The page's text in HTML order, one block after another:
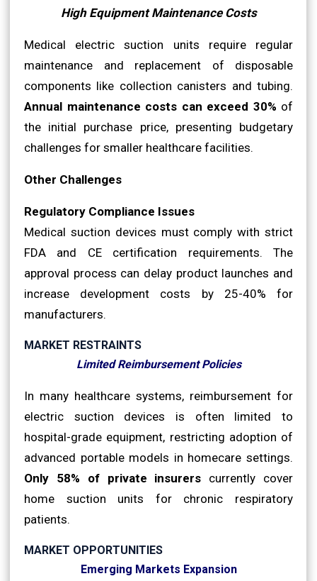
High Equipment Maintenance Costs
Medical electric suction units require regular
maintenance and replacement of disposable
components like collection canisters and tubing.
Annual maintenance costs can exceed 30% of
the initial purchase price, presenting budgetary
challenges for smaller healthcare facilities.
Other Challenges
Regulatory Compliance Issues
Medical suction devices must comply with strict
FDA and CE certification requirements. The
approval process can delay product launches and
increase development costs by 25-40% for
manufacturers.
MARKET RESTRAINTS
Limited Reimbursement Policies
In many healthcare systems, reimbursement for
electric suction devices is often limited to
hospital-grade equipment, restricting adoption of
advanced portable models in homecare settings.
Only 58% of private insurers currently cover
home suction units for chronic respiratory
patients.
MARKET OPPORTUNITIES
Emerging Markets Expansion